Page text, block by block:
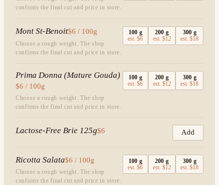
confirms the final cut and price in store.
Mont St-Benoit$6 / 100g
Choose a rough weight. The shop
confirms the final cut and price in store.
100 g
est.$6
200 g
est. $12
300 g
est.$18
Prima Donna (Mature Gouda)
$6 / 100g
Choose a rough weight. The shop
confirms the final cut and price in store.
100 g
est.$6
200 g
est. $12
300 g
est.$18
Lactose-Free Brie 125g$6 Add
Ricotta Salata$6 / 100g
Choose a rough weight. The shop
confirms the final cut and price in store.
100 g
est.$6
200 g
est. $12
300 g
est.$18